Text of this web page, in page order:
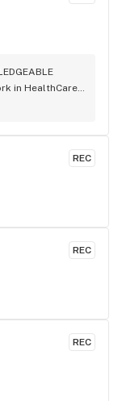
in HealthCare
Flower in 7g
REC
REC
REC